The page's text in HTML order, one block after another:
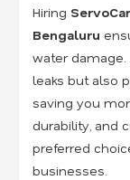
Hiring
Bengaluru
water damage.
leaks but also
saving you
durability, and
preferred
businesses.